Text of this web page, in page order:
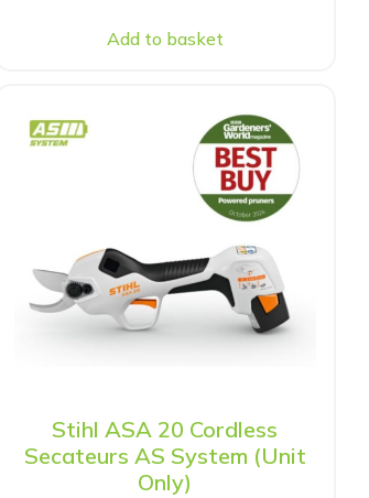
Add to basket
Stihl ASA 20 Cordless
Secateurs AS System (Unit
Only)